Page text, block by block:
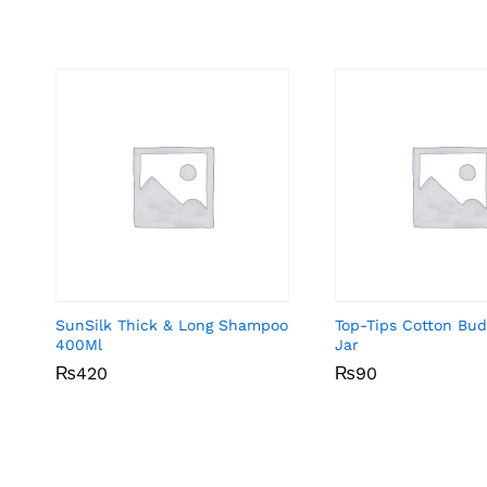
SunSilk Thick & Long Shampoo
400Ml
₨420
₨420
Top-Tips Cotton
Jar
₨90
₨90